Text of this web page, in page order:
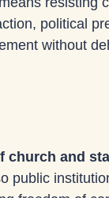
political
without
church and
public